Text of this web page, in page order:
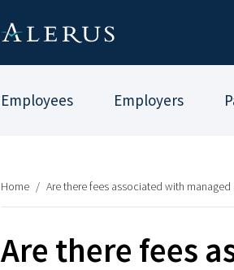
Employees Employers
Home / Are there fees associated with managed
Are there fees